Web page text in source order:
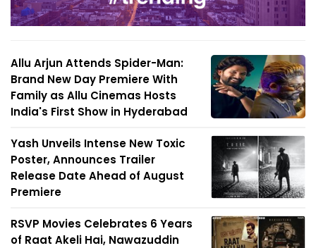
Allu Arjun Attends Spider-Man:
Brand New Day Premiere With
Family as Allu Cinemas Hosts
India's First Show in Hyderabad
Yash Unveils Intense New Toxic
Poster, Announces Trailer
Release Date Ahead of August
Premiere
RSVP Movies Celebrates 6 Years
of Raat Akeli Hai, Nawazuddin